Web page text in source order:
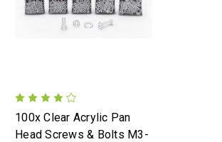
100x Clear Acrylic Pan
Head Screws & Bolts M3-